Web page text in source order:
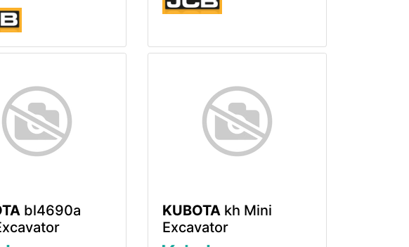
bl4690a
KUBOTA kh Mini
Excavator